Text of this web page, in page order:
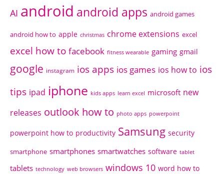
AI android android apps android games
android how to apple christmas chrome extensions excel
excel how to facebook fitness wearable gaming gmail
google instagram ios apps ios games ios how to ios
tips ipad iphone kids apps learn excel microsoft new
releases outlook how to photo apps powerpoint
powerpoint how to productivity Samsung security
smartphone smartphones smartwatches software tablet
tablets technology web browsers windows 10 word how to